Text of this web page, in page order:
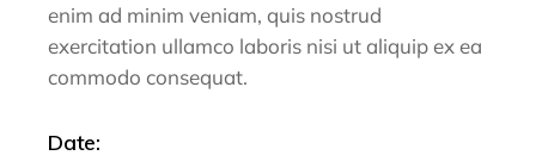
enim ad minim veniam, quis nostrud
exercitation ullamco laboris nisi ut aliquip ex ea
commodo consequat.
Date: